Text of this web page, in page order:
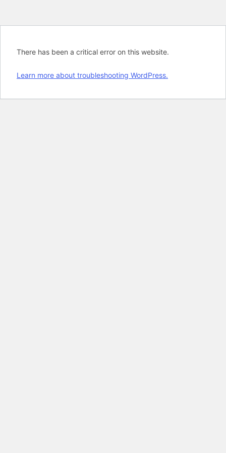
There has been a critical error on this website.
Learn more about troubleshooting WordPress.